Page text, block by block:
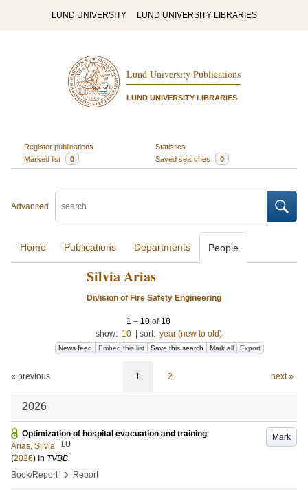
LUND UNIVERSITY LUND UNIVERSITY LIBRARIES
Lund University Publications
LUND UNIVERSITY LIBRARIES
Register publications
Statistics
Marked list
0 Saved searches 0
Advanced
Home Publications Departments People
Silvia Arias
Division of Fire Safety Engineering
1 – 10 of 18
show: 10 sort: year (new to old)
News feed Embed this list Save this search Mark all Export
« previous 1 2 next »
2026
Mark
Optimization of hospital evacuation and training
Arias, Silvia
LU
(2026) In TVBB
Book/Report
› Report